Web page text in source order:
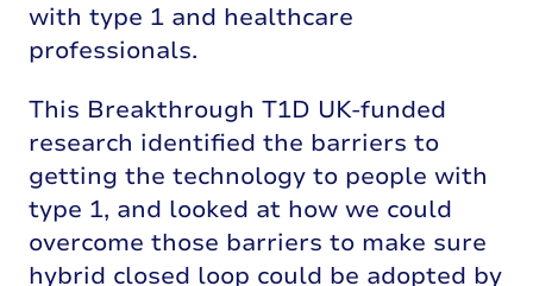
with type 1 and healthcare
professionals.
This Breakthrough T1D UK-funded
research identified the barriers to
getting the technology to people with
type 1, and looked at how we could
overcome those barriers to make sure
hybrid closed loop could be adopted by